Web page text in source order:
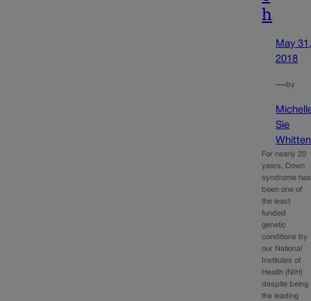
h
May
2018
—by
Sie
Whitten
For nearly 20
years, Down
syndrome has
been one of
the least
funded
genetic
conditions by
our National
Institutes of
Health (NIH)
despite being
the leading